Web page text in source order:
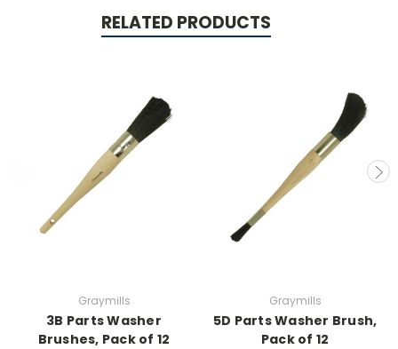
RELATED PRODUCTS
Graymills
3B Parts Washer
Brushes, Pack of 12
Graymills
5D Parts Washer Brush,
Pack of 12